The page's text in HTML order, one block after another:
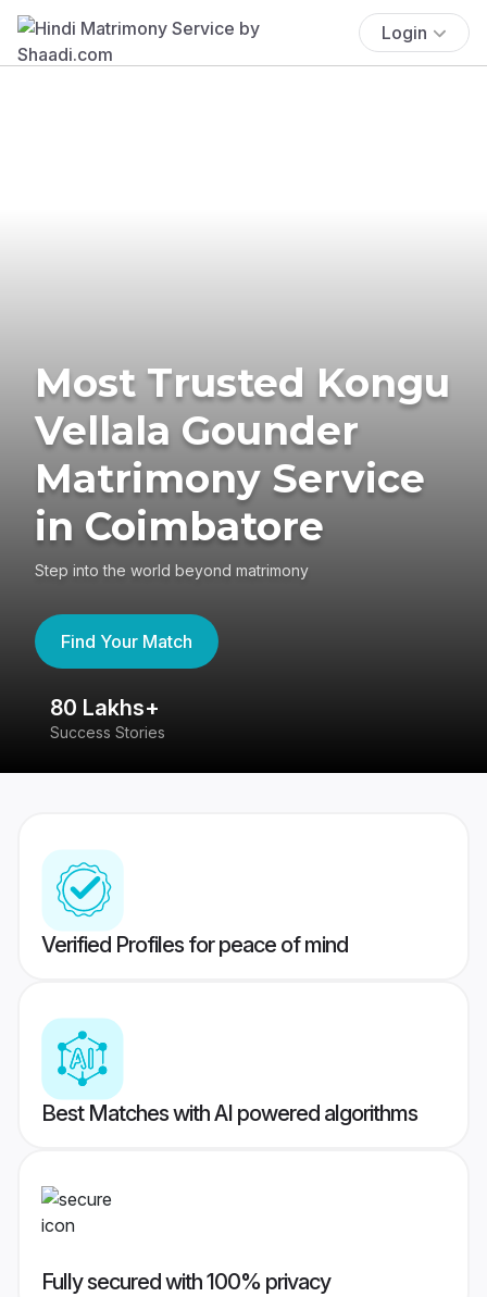
Login
Most Trusted Kongu
Vellala Gounder
Matrimony Service
in Coimbatore
Step into the world beyond matrimony
Find Your Match
80 Lakhs+
Success Stories
Verified Profiles for peace of mind
Best Matches with AI powered algorithms
Fully secured with 100% privacy